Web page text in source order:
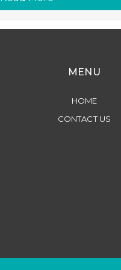
MENU
HOME
CONTACT US